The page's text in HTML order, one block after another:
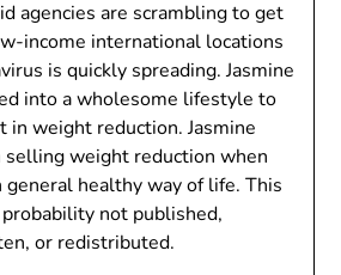
agencies are scrambling to get
income international locations
is quickly spreading. Jasmine
into a wholesome lifestyle to
in weight reduction. Jasmine
selling weight reduction when
general healthy way of life. This
not published,
or redistributed.